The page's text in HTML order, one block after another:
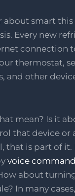
about smart
Every new
connection
thermostat,
and other
mean? Is it
that device or
that is part of it.
voice
about
In many